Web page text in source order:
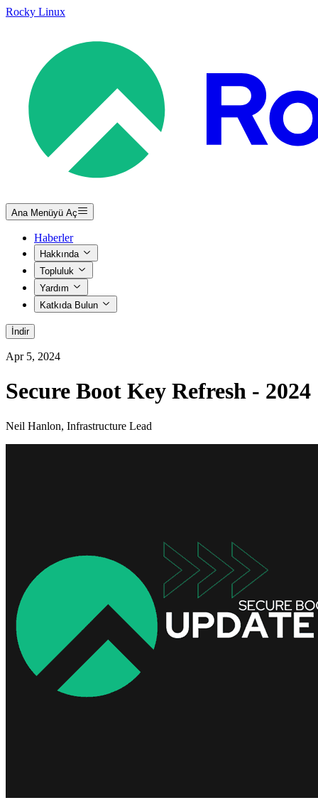
Rocky Linux
Ana Menüyü Aç
Haberler
Hakkında
Topluluk
Yardım
Katkıda Bulun
İndir
Apr 5, 2024
Secure Boot Key Refresh - 2024
Neil Hanlon, Infrastructure Lead